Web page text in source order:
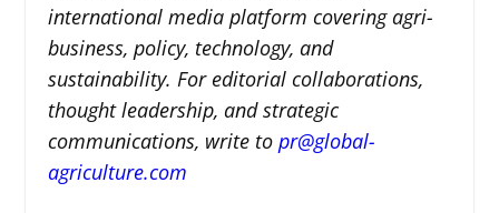
international media platform covering agri-
business, policy, technology, and
sustainability. For editorial collaborations,
thought leadership, and strategic
communications, write to pr@global-
agriculture.com